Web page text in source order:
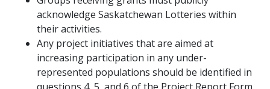
acknowledge Saskatchewan Lotteries within
their activities.
Any project initiatives that are aimed at
increasing participation in any under-
represented populations should be identified in